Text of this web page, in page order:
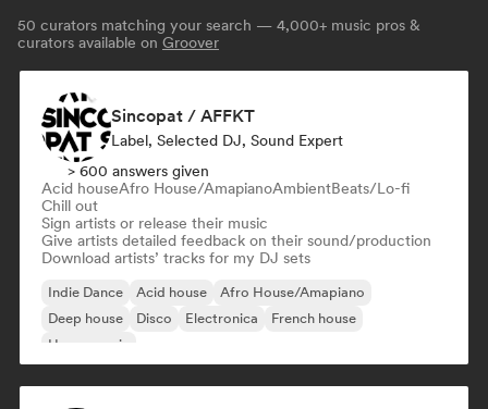
50 curators matching your search — 4,000+ music pros &
curators available on Groover
Sincopat / AFFKT
Label, Selected DJ, Sound Expert
> 600 answers given
Acid houseAfro House/AmapianoAmbientBeats/Lo-fi
Chill out
Sign artists or release their music
Give artists detailed feedback on their sound/production
Download artists’ tracks for my DJ sets
Indie Dance Acid house
Afro House/Amapiano
Deep house
Disco Electronica
French house
House music